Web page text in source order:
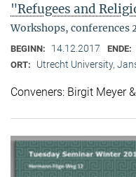
"Refugees and
Workshops, conferences
BEGINN: 14.12.2017 ENDE:
ORT: Utrecht University,
Conveners: Birgit Meyer